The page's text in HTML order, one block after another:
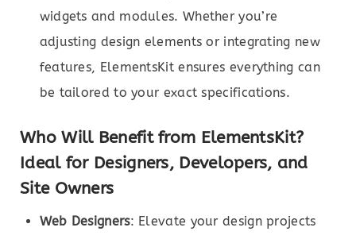
widgets and modules. Whether you’re
adjusting design elements or integrating new
features, ElementsKit ensures everything can
be tailored to your exact specifications.
Who Will Benefit from ElementsKit?
Ideal for Designers, Developers, and
Site Owners
Web Designers: Elevate your design projects